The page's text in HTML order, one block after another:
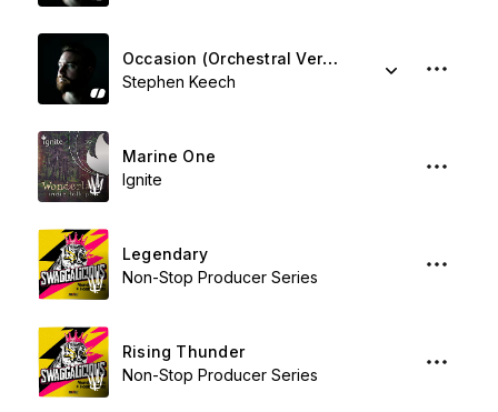
Occasion (Orchestral Version)
Stephen Keech
Marine One
Ignite
Legendary
Non-Stop Producer Series
Rising Thunder
Non-Stop Producer Series